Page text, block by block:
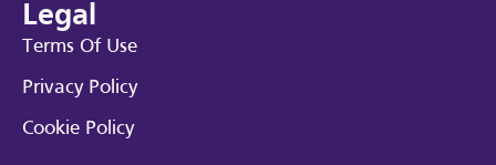
Legal
Terms Of Use
Privacy Policy
Cookie Policy